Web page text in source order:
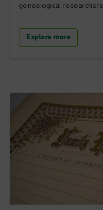
genealogical researchers.
Explore more